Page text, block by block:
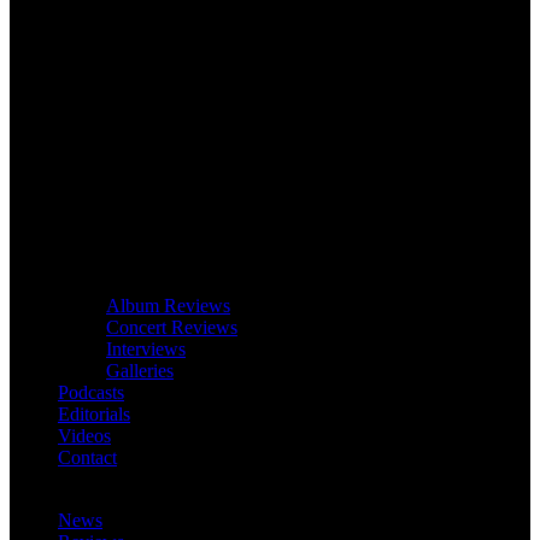
Album Reviews
Concert Reviews
Interviews
Galleries
Podcasts
Editorials
Videos
Contact
News